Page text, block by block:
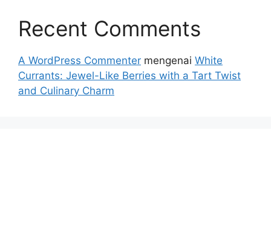
Recent Comments
A WordPress Commenter mengenai White
Currants: Jewel-Like Berries with a Tart Twist
and Culinary Charm